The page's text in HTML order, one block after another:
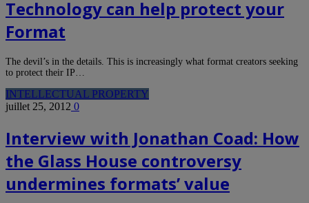
Technology can help protect your
Format
The devil’s in the details. This is increasingly what format creators seeking
to protect their IP…
INTELLECTUAL PROPERTY
juillet 25, 2012 0
Interview with Jonathan Coad: How
the Glass House controversy
undermines formats’ value